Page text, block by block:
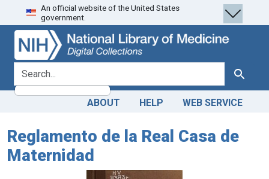
Skip
to
search
Skip to
main
content
An official website of the United States
government.
search for Search
ABOUT HELP WEB SERVICE
Reglamento de la Real Casa de
Maternidad